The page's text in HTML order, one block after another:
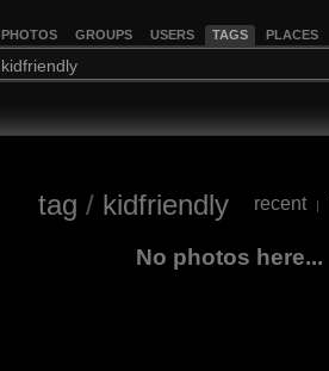
PHOTOS GROUPS USERS TAGS PLACES
tag / kidfriendly recent |
No photos here...